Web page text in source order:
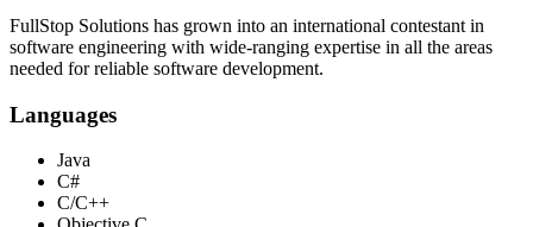
FullStop Solutions has grown into an international contestant in
software engineering with wide-ranging expertise in all the areas
needed for reliable software development.
Languages
Java
C#
C/C++